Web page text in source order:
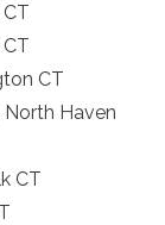
CT
North Haven
CT